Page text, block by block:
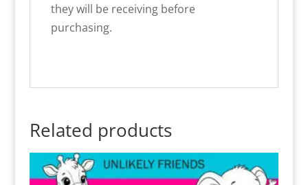
they will be receiving before
purchasing.
Related products